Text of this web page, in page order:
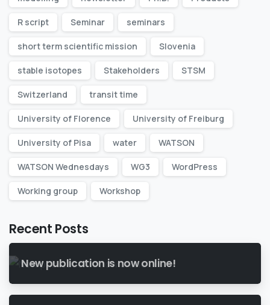
R script Seminar seminars
short term scientific mission Slovenia
stable isotopes Stakeholders STSM
Switzerland transit time
University of Florence University of Freiburg
University of Pisa water WATSON
WATSON Wednesdays WG3 WordPress
Working group Workshop
Recent Posts
New publication is now online!